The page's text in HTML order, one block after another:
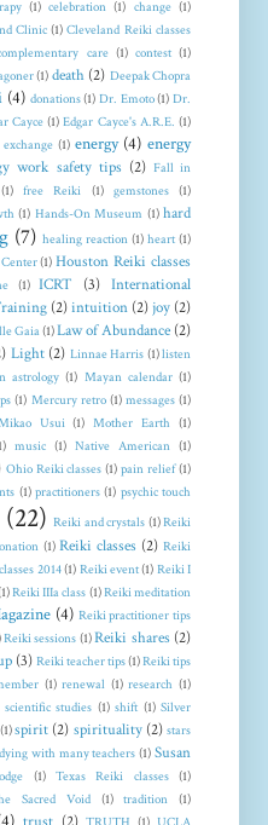
(1) celebration (1) change (1)
Clinic (1) Cleveland Reiki classes
care (1) contest (1)
(1) death (2) Deepak Chopra
(4) donations(1) Dr. Emoto(1) Dr.
Cayce (1) Edgar Cayce's A.R.E. (1)
(1) energy (4) energy
work safety tips (2) Fall in
(1) free Reiki (1) gemstones (1)
(1) Hands-On Museum (1) hard
(7) healing reaction (1) heart (1)
(1) Houston Reiki classes
(1) ICRT (3) International
(2)intuition (2) joy (2)
Gaia(1)Law of Abundance (2)
Light (2) Linnae Harris (1)listen
astrology (1) Mayan calendar (1)
(1) Mercury retro (1) messages (1)
Usui (1) Mother Earth (1)
music (1) Native American (1)
Ohio Reiki classes (1) pain relief(1)
(1) practitioners (1) psychic touch
(22) Reiki and crystals (1)Reiki
(1) Reiki classes (2) Reiki
2014(1) Reiki event(1) Reiki I
Reiki IIIa class (1)Reiki meditation
(4) Reiki practitioner tips
Reiki sessions (1)Reiki shares (2)
(3) Reiki teacher tips(1)Reiki tips
(1) renewal (1) research (1)
scientific studies (1) shift (1) Silver
(1)spirit (2) spirituality (2) stars
with many teachers (1) Susan
(1) Texas Reiki classes (1)
Sacred Void (1) tradition (1)
trust (2) TRUTH (1) UCLA